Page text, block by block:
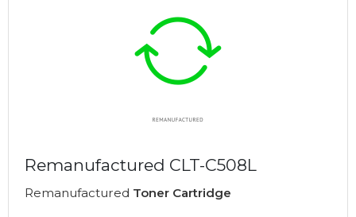
Remanufactured CLT-C508L
Remanufactured Toner Cartridge